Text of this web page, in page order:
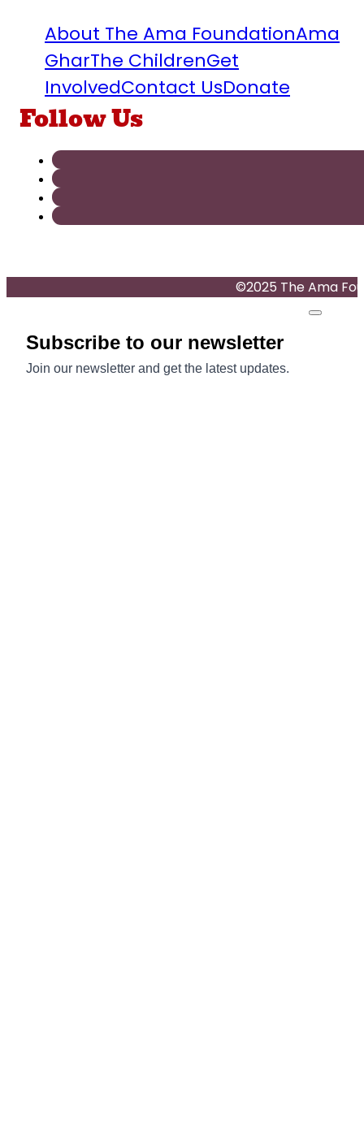
About The Ama FoundationAma
GharThe ChildrenGet
InvolvedContact UsDonate
Follow Us
©2025 The Ama